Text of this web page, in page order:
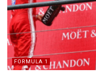
FORMULA 1